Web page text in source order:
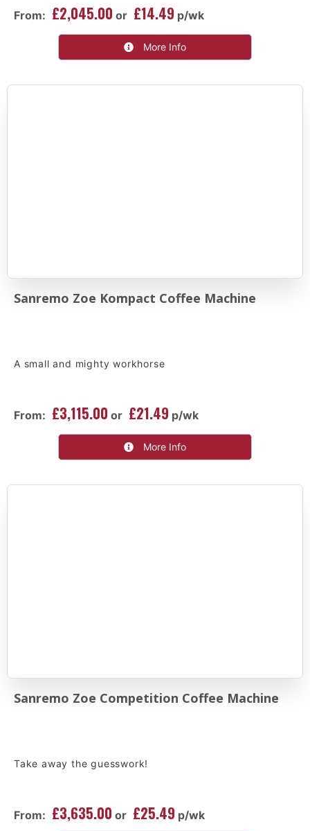
From: £2,045.00 or £14.49 p/wk
More Info
Sanremo Zoe Kompact Coffee Machine
A small and mighty workhorse
From: £3,115.00 or £21.49 p/wk
More Info
Sanremo Zoe Competition Coffee Machine
Take away the guesswork!
From: £3,635.00 or £25.49 p/wk